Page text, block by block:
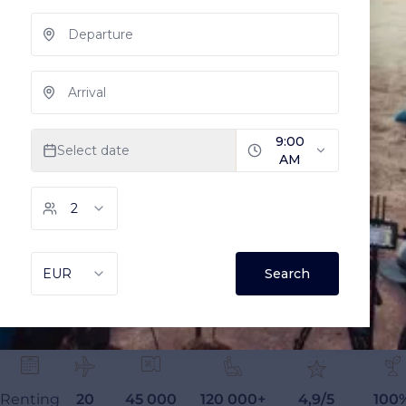
Renting
20
45 000
120 000+
4,9/5